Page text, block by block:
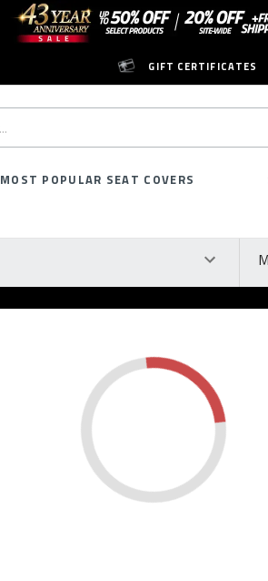
GIFT CERTIFICATES
MOST POPULAR SEAT COVERS